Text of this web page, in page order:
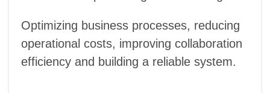
Optimizing business processes, reducing
operational costs, improving collaboration
efficiency and building a reliable system.